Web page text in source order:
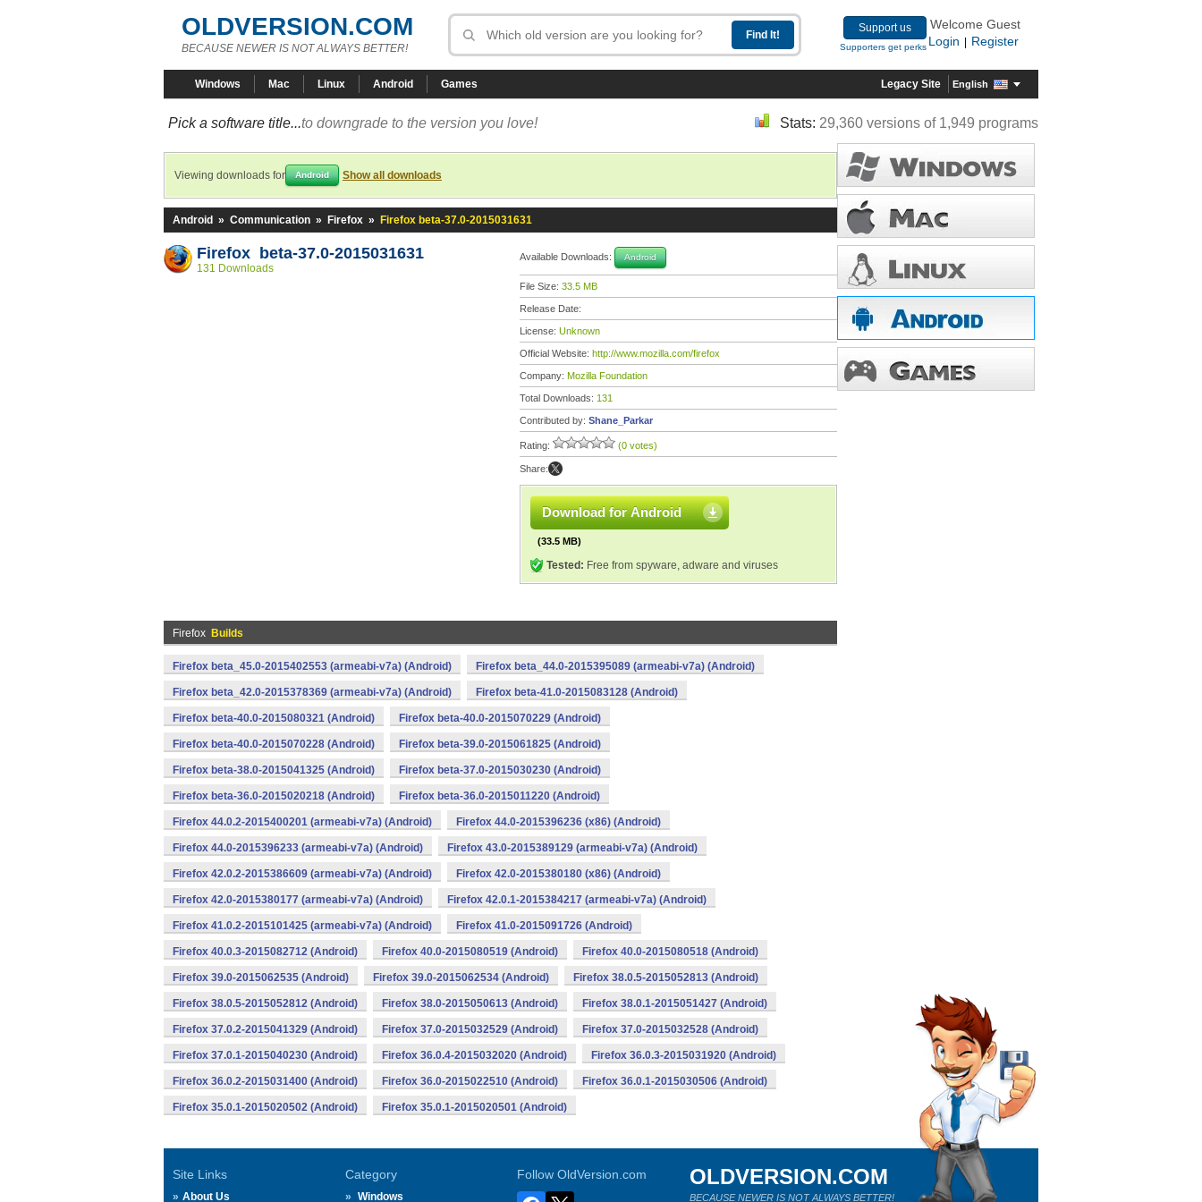
OLDVERSION.COM
BECAUSE NEWER IS NOT ALWAYS BETTER!
Support us
Supporters get perks
Welcome Guest
Login
Register
Windows Mac Linux Android Games Legacy Site English
Pick a software title...to downgrade to the version you love! Stats: 29,360 versions of 1,949 programs
Viewing downloads for Android Show all downloads
Android » Communication » Firefox » Firefox beta-37.0-2015031631
Firefox beta-37.0-2015031631
131 Downloads
Available Downloads: Android
File Size: 33.5 MB
Release Date:
License: Unknown
Official Website: http://www.mozilla.com/firefox
Company: Mozilla Foundation
Total Downloads: 131
Contributed by: Shane_Parkar
Rating: (0 votes)
Share:
Download for Android
(33.5 MB)
Tested: Free from spyware, adware and viruses
Firefox Builds
Firefox beta_45.0-2015402553 (armeabi-v7a) (Android) Firefox beta_44.0-2015395089 (armeabi-v7a) (Android)
Firefox beta_42.0-2015378369 (armeabi-v7a) (Android) Firefox beta-41.0-2015083128 (Android)
Firefox beta-40.0-2015080321 (Android) Firefox beta-40.0-2015070229 (Android)
Firefox beta-40.0-2015070228 (Android) Firefox beta-39.0-2015061825 (Android)
Firefox beta-38.0-2015041325 (Android) Firefox beta-37.0-2015030230 (Android)
Firefox beta-36.0-2015020218 (Android) Firefox beta-36.0-2015011220 (Android)
Firefox 44.0.2-2015400201 (armeabi-v7a) (Android) Firefox 44.0-2015396236 (x86) (Android)
Firefox 44.0-2015396233 (armeabi-v7a) (Android) Firefox 43.0-2015389129 (armeabi-v7a) (Android)
Firefox 42.0.2-2015386609 (armeabi-v7a) (Android) Firefox 42.0-2015380180 (x86) (Android)
Firefox 42.0-2015380177 (armeabi-v7a) (Android) Firefox 42.0.1-2015384217 (armeabi-v7a) (Android)
Firefox 41.0.2-2015101425 (armeabi-v7a) (Android) Firefox 41.0-2015091726 (Android)
Firefox 40.0.3-2015082712 (Android) Firefox 40.0-2015080519 (Android) Firefox 40.0-2015080518 (Android)
Firefox 39.0-2015062535 (Android) Firefox 39.0-2015062534 (Android) Firefox 38.0.5-2015052813 (Android)
Firefox 38.0.5-2015052812 (Android) Firefox 38.0-2015050613 (Android) Firefox 38.0.1-2015051427 (Android)
Firefox 37.0.2-2015041329 (Android) Firefox 37.0-2015032529 (Android) Firefox 37.0-2015032528 (Android)
Firefox 37.0.1-2015040230 (Android) Firefox 36.0.4-2015032020 (Android) Firefox 36.0.3-2015031920 (Android)
Firefox 36.0.2-2015031400 (Android) Firefox 36.0-2015022510 (Android) Firefox 36.0.1-2015030506 (Android)
Firefox 35.0.1-2015020502 (Android) Firefox 35.0.1-2015020501 (Android)
Site Links
About Us
Category
Windows
Follow OldVersion.com OLDVERSION.COM
BECAUSE NEWER IS NOT ALWAYS BETTER!